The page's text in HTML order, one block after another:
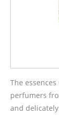
The
perfumers
and